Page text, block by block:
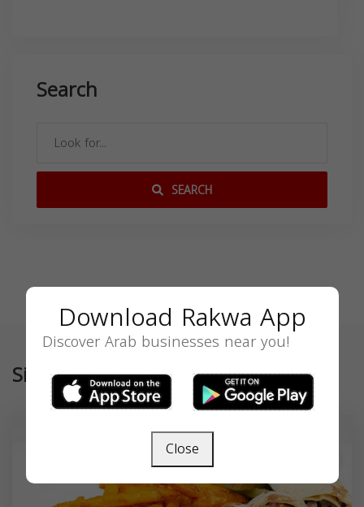
Search
SEARCH
Similar
Download Rakwa App
Discover Arab businesses near you!
Close